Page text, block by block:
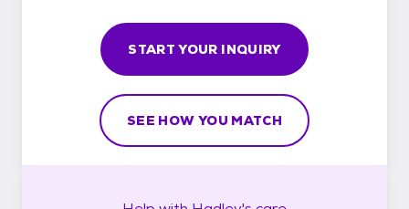
START YOUR INQUIRY
SEE HOW YOU MATCH